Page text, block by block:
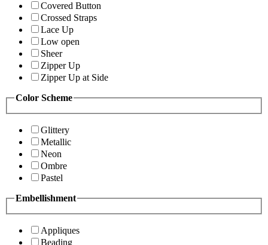
Covered Button
Crossed Straps
Lace Up
Low open
Sheer
Zipper Up
Zipper Up at Side
Color Scheme
Glittery
Metallic
Neon
Ombre
Pastel
Embellishment
Appliques
Beading